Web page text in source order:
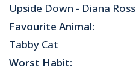
Upside Down - Diana Ross
Favourite Animal:
Tabby Cat
Worst Habit: